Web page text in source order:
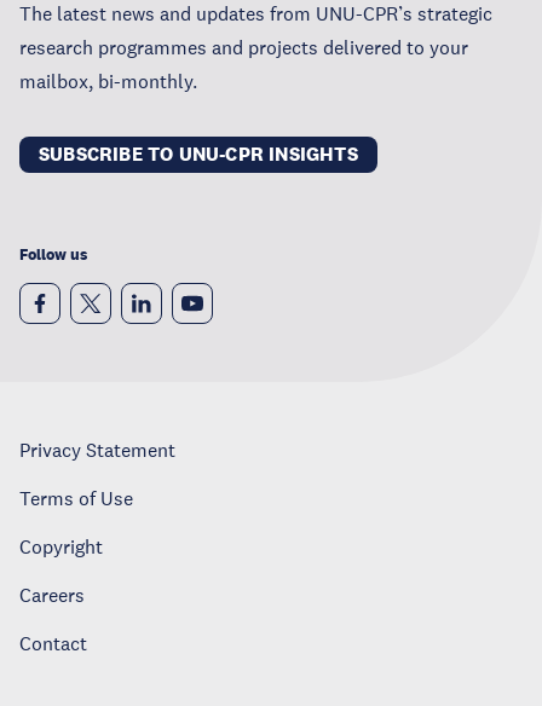
The latest news and updates from UNU-CPR’s strategic
research programmes and projects delivered to your
mailbox, bi-monthly.
SUBSCRIBE TO UNU-CPR INSIGHTS
Follow us
Privacy Statement
Terms of Use
Copyright
Careers
Contact